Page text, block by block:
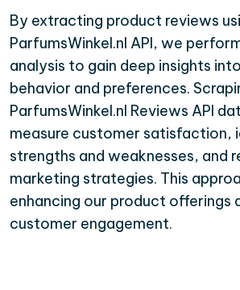
By extracting product reviews
ParfumsWinkel.nl API, we
analysis to gain deep insights
behavior and preferences.
ParfumsWinkel.nl Reviews API
measure customer satisfaction,
strengths and weaknesses, and
marketing strategies. This
enhancing our product offerings
customer engagement.